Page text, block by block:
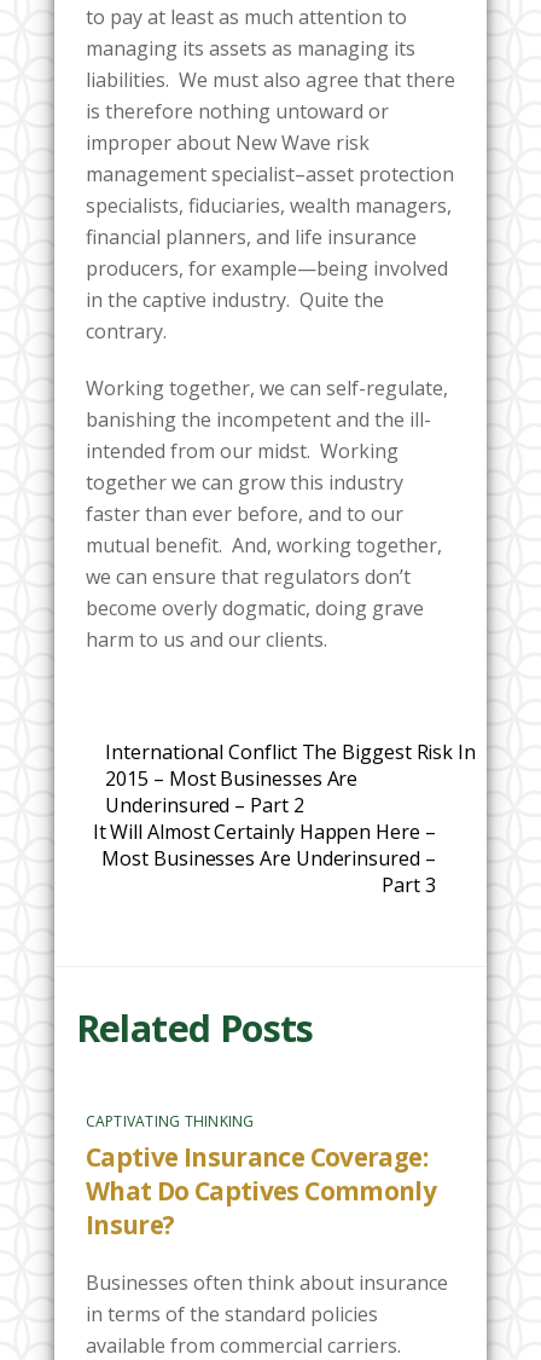
to pay at least as much attention to
managing its assets as managing its
liabilities. We must also agree that there
is therefore nothing untoward or
improper about New Wave risk
management specialist–asset protection
specialists, fiduciaries, wealth managers,
financial planners, and life insurance
producers, for example—being involved
in the captive industry. Quite the
contrary.
Working together, we can self-regulate,
banishing the incompetent and the ill-
intended from our midst. Working
together we can grow this industry
faster than ever before, and to our
mutual benefit. And, working together,
we can ensure that regulators don’t
become overly dogmatic, doing grave
harm to us and our clients.
International Conflict The Biggest Risk In
2015 – Most Businesses Are
Underinsured – Part 2
It Will Almost Certainly Happen Here –
Most Businesses Are Underinsured –
Part 3
Related Posts
CAPTIVATING THINKING
Captive Insurance Coverage:
What Do Captives Commonly
Insure?
Businesses often think about insurance
in terms of the standard policies
available from commercial carriers.